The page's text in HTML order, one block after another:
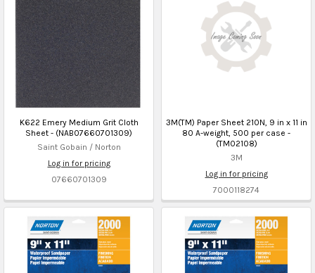
K622 Emery Medium Grit Cloth
Sheet - (NAB07660701309)
Saint Gobain / Norton
Log in for pricing
07660701309
3M(TM) Paper Sheet 210N, 9 in x 11 in
80 A-weight, 500 per case -
(TM02108)
3M
Log in for pricing
7000118274